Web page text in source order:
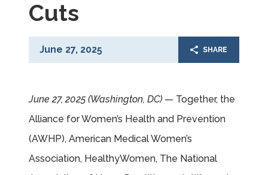
Cuts
June 27, 2025 SHARE
June 27, 2025 (Washington, DC)— Together, the
Alliance for Women’s Health and Prevention
(AWHP), American Medical Women’s
Association, HealthyWomen, The National